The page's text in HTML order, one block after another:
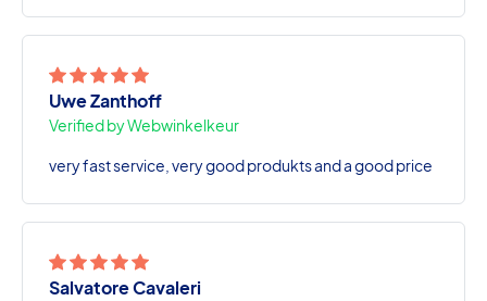
Uwe Zanthoff
Verified by Webwinkelkeur
very fast service, very good produkts and a good price
Salvatore Cavaleri